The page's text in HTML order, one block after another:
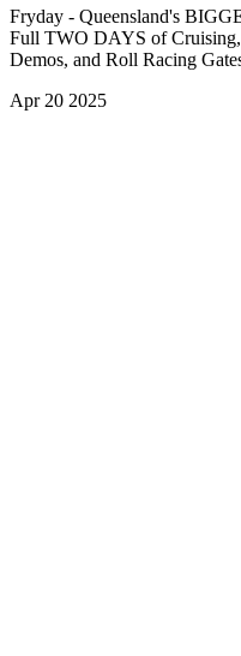
Fryday - Queensland's
Full TWO DAYS of
Demos, and Roll Racing
Apr 20 2025